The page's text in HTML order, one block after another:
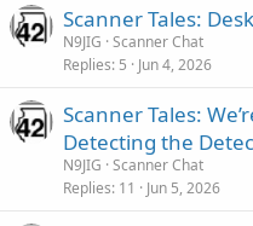
Scanner Tales:
N9JIG Scanner Chat
Replies 5 Jun 4, 2026
Scanner Tales:
Detecting the
N9JIG Scanner Chat
Replies 11 Jun 5, 2026